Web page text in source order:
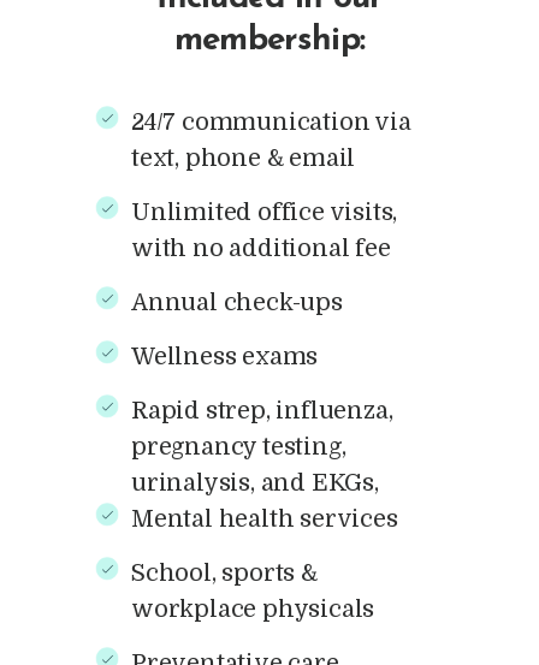
membership:
24/7 communication via
text, phone & email
Unlimited office visits,
with no additional fee
Annual check-ups
Wellness exams
Rapid strep, influenza,
pregnancy testing,
urinalysis, and EKGs,
Mental health services
School, sports &
workplace physicals